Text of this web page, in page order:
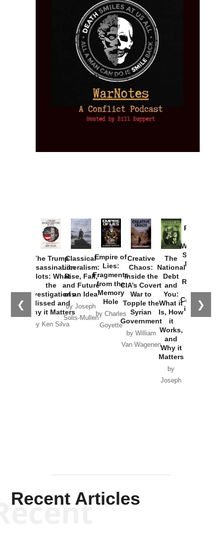
❮ ❯
The Trump
Assassination
Plots: What
the
Investigations
Missed and
Why it Matters
by Ken Silva
Classical
Liberalism:
Rise, Fall,
and Future
of an Idea
by Joseph
Solis-Mullen
Empire of
Lies:
Fragments
from the
Memory
Hole
by Charles
Goyette
Creative
Chaos:
Inside the
CIA’s Covert
War to
Topple the
Syrian
Government
by William
Van Wagenen
The
National
Debt
and
You:
What it
Is, How
it
Works,
and
Why it
Matters
by
Joseph
Provoked:
Washington
Started the
New Cold
Russia and
the
Catastrophe
in Ukraine
Recent Articles